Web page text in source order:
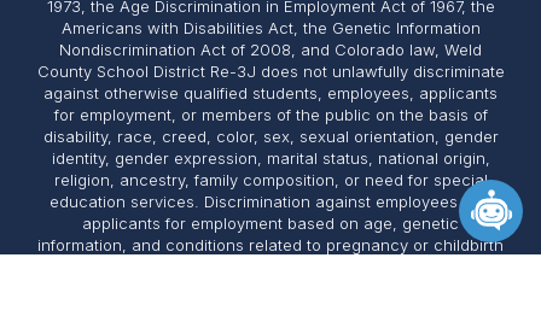
1973, the Age Discrimination in Employment Act of 1967, the
Americans with Disabilities Act, the Genetic Information
Nondiscrimination Act of 2008, and Colorado law, Weld
County School District Re-3J does not unlawfully discriminate
against otherwise qualified students, employees, applicants
for employment, or members of the public on the basis of
disability, race, creed, color, sex, sexual orientation, gender
identity, gender expression, marital status, national origin,
religion, ancestry, family composition, or need for special
education services. Discrimination against employees and
applicants for employment based on age, genetic
information, and conditions related to pregnancy or childbirth